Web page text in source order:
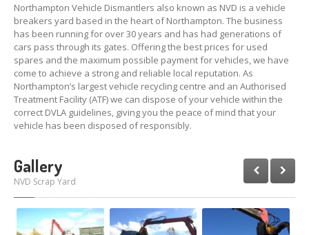
Northampton Vehicle Dismantlers also known as NVD is a vehicle
breakers yard based in the heart of Northampton. The business
has been running for over 30 years and has had generations of
cars pass through its gates. Offering the best prices for used
spares and the maximum possible payment for vehicles, we have
come to achieve a strong and reliable local reputation. As
Northampton’s largest vehicle recycling centre and an Authorised
Treatment Facility (ATF) we can dispose of your vehicle within the
correct DVLA guidelines, giving you the peace of mind that your
vehicle has been disposed of responsibly.
Gallery
NVD Scrap Yard